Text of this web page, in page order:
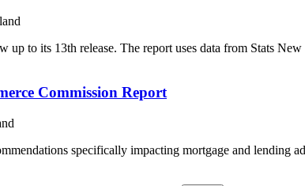
to its 13th release. The report uses data from Stats
Commission Report
specifically impacting mortgage and lending